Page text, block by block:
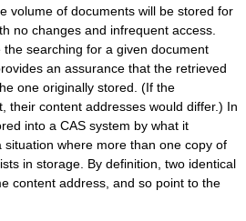
volume of documents will be stored for
no changes and infrequent access.
searching for a given document
an assurance that the retrieved
one originally stored. (If the
their content addresses would differ.) In
into a CAS system by what it
where more than one copy of
in storage. By definition, two identical
content address, and so point to the